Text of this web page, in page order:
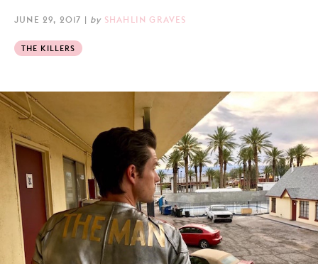
JUNE 29, 2017 | by SHAHLIN GRAVES
THE KILLERS